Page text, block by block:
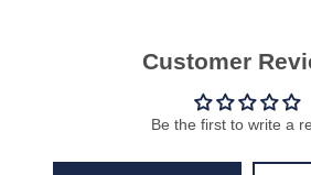
Customer
Be the first to write a